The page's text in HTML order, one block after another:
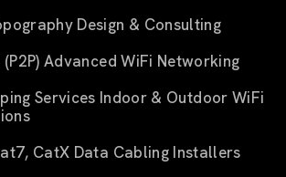
Design & Consulting
Advanced WiFi Networking
Services Indoor & Outdoor WiFi
CatX Data Cabling Installers